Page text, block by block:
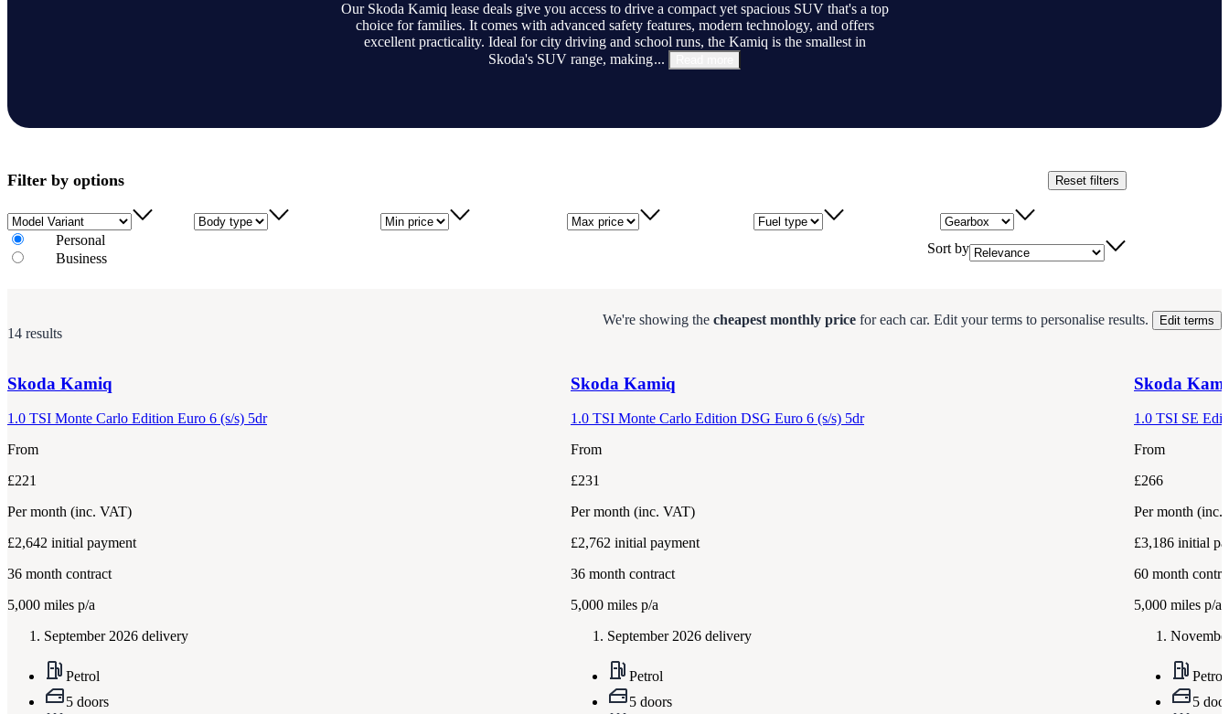
Our Skoda Kamiq lease deals give you access to drive a compact yet spacious SUV that's a top
choice for families. It comes with advanced safety features, modern technology, and offers
excellent practicality. Ideal for city driving and school runs, the Kamiq is the smallest in
Skoda's SUV range, making...
Filter by options Reset filters
Model Variant Body type Min price Max price Fuel type
Gearbox
Personal
Business
Sort by
14 results
We're showing the cheapest monthly price for each car. Edit your terms to personalise results. Edit terms
Skoda Kamiq
1.0 TSI Monte Carlo Edition Euro 6 (s/s) 5dr
From
£221
Per month (inc. VAT)
£2,642 initial payment
36 month contract
5,000 miles p/a
September 2026 delivery
Petrol
5 doors
Skoda Kamiq
1.0 TSI Monte Carlo Edition DSG Euro 6 (s/s) 5dr
From
£231
Per month (inc. VAT)
£2,762 initial payment
36 month contract
5,000 miles p/a
September 2026 delivery
Petrol
5 doors
Skoda
1.0 TSI SE
From
£266
Per month (inc.
£3,186 initial
60 month
5,000 miles p/a
Petrol
5